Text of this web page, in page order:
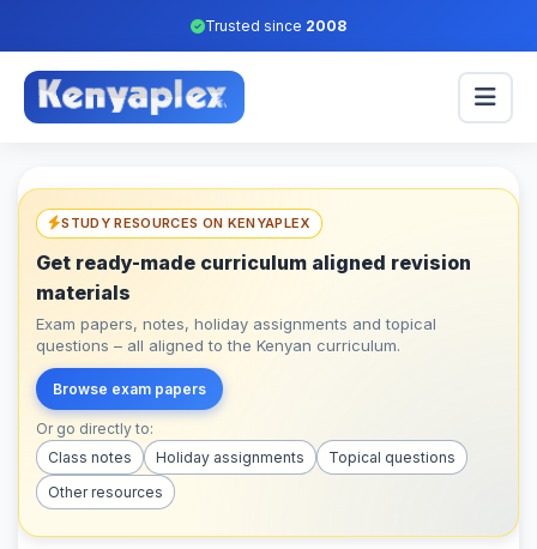
Trusted since 2008
STUDY RESOURCES ON KENYAPLEX
Get ready-made curriculum aligned revision
materials
Exam papers, notes, holiday assignments and topical
questions – all aligned to the Kenyan curriculum.
Browse exam papers
Or go directly to:
Class notes
Holiday assignments
Topical questions
Other resources